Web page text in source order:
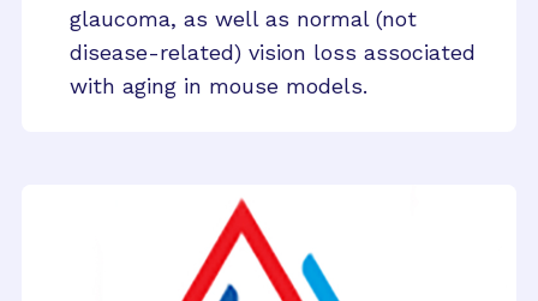
glaucoma, as well as normal (not
disease-related) vision loss associated
with aging in mouse models.